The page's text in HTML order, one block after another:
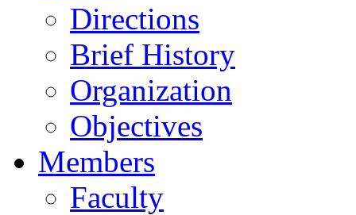
Directions
Brief History
Organization
Objectives
Members
Faculty